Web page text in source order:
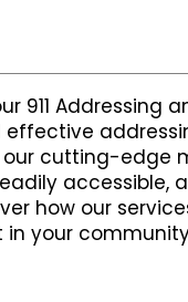
911 Addressing
our cutting-edge
accessible,
how our
your